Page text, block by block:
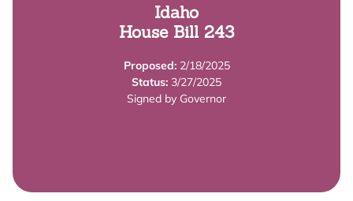
Idaho
House Bill 243
Proposed:2/18/2025
Status: 3/27/2025
Signed by Governor
Summary
This bill makes changes to how child:staff ratio
Learn More